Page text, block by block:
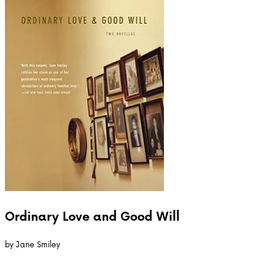
Ordinary Love and Good Will
byJane Smiley